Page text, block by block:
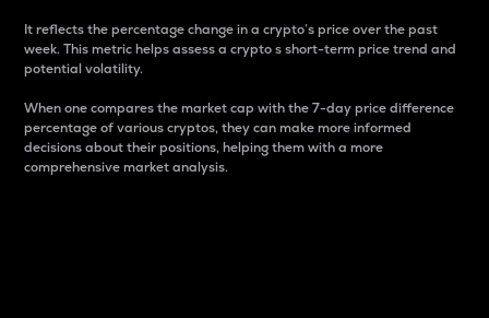
It reflects the percentage change in a crypto’s price over the past
week. This metric helps assess a crypto s short-term price trend and
potential volatility.
When one compares the market cap with the 7-day price difference
percentage of various cryptos, they can make more informed
decisions about their positions, helping them with a more
comprehensive market analysis.